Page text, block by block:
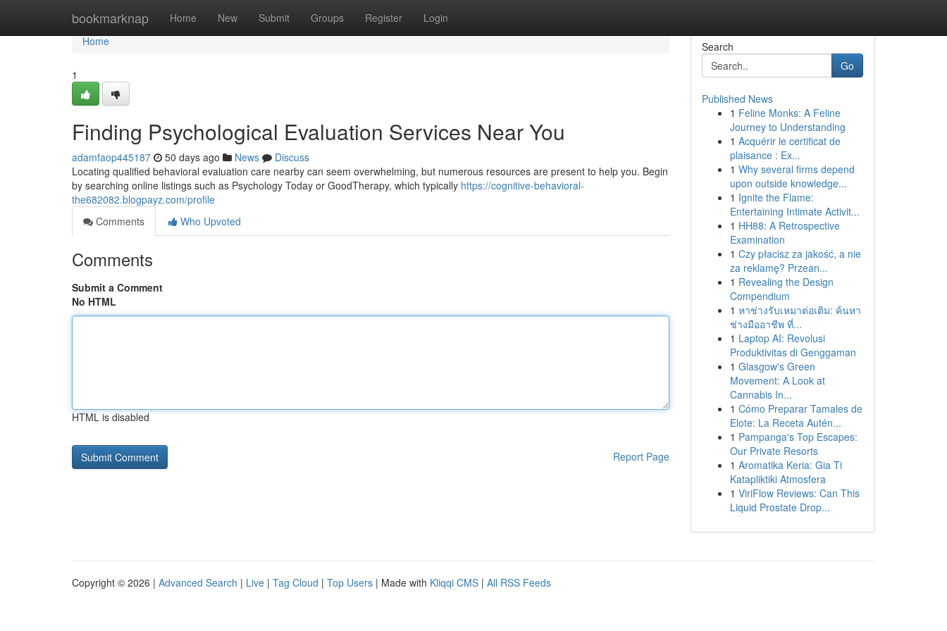
bookmarknap Home New Submit Groups Register Login
Home
Home
1
Finding Psychological Evaluation Services Near You
adamfaop445187 50 days ago News
Discuss
Locating qualified behavioral evaluation care nearby can seem overwhelming, but numerous resources are present to help you. Begin
by searching online listings such as Psychology Today or GoodTherapy, which typically https://cognitive-behavioral-
the682082.blogpayz.com/profile
Comments
Who Upvoted
Comments
Submit a Comment
No HTML
HTML is disabled
Report Page
Search
Go
Published News
1 Feline Monks: A Feline
Journey to Understanding
1 Acquérir le certificat de
plaisance : Ex...
1 Why several firms depend
upon outside knowledge...
1 Ignite the Flame:
Entertaining Intimate Activit...
1 HH88: A Retrospective
Examination
1 Czy płacisz za jakość, a nie
za reklamę? Przean...
1 Revealing the Design
Compendium
1 หาช่างรับเหมาต่อเติม: ค้นหา
ช่างมืออาชีพ ที่...
1 Laptop AI: Revolusi
Produktivitas di Genggaman
1 Glasgow's Green
Movement: A Look at
Cannabis In...
1 Cómo Preparar Tamales de
Elote: La Receta Autén...
1 Pampanga's Top Escapes:
Our Private Resorts
1 Aromatika Keria: Gia Ti
Katapliktiki Atmosfera
1 ViriFlow Reviews: Can This
Liquid Prostate Drop...
Copyright © 2026 | Advanced Search | Live | Tag Cloud | Top Users | Made with Kliqqi CMS | All RSS Feeds